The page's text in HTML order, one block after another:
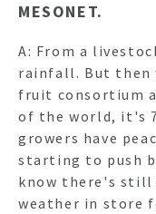
MESONET.
A: From a
rainfall. But then
fruit consortium
of the world, it's
growers have
starting to push
know there's still
weather in store